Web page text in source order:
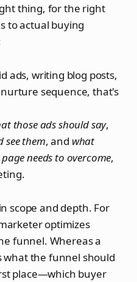
thing, for the right
to actual buying
ads, writing blog posts,
sequence, that's
those ads should say,
see them, and what
needs to overcome,
scope and depth. For
optimizes
funnel. Whereas a
the funnel should
place—which buyer